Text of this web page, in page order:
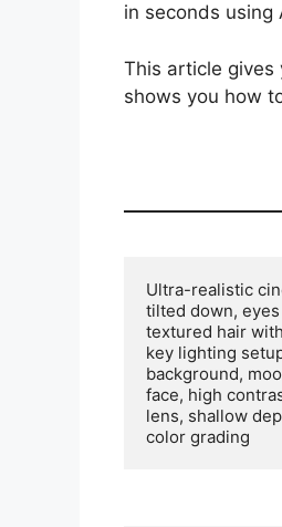
in seconds using
This article gives
shows you how
Ultra-realistic
tilted down,
textured hair
key lighting
background,
face, high
lens, shallow
color grading